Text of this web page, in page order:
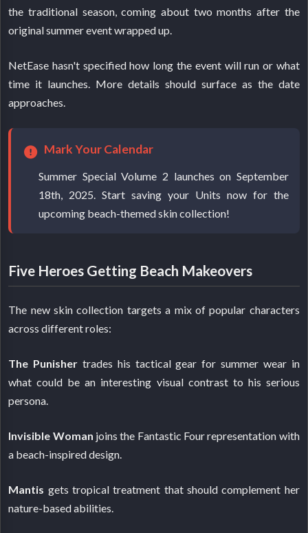
the traditional season, coming about two months after the
original summer event wrapped up.
NetEase hasn't specified how long the event will run or what
time it launches. More details should surface as the date
approaches.
Mark Your Calendar
Summer Special Volume 2 launches on September
18th, 2025. Start saving your Units now for the
upcoming beach-themed skin collection!
Five Heroes Getting Beach Makeovers
The new skin collection targets a mix of popular characters
across different roles:
The Punisher trades his tactical gear for summer wear in
what could be an interesting visual contrast to his serious
persona.
Invisible Woman joins the Fantastic Four representation with
a beach-inspired design.
Mantis gets tropical treatment that should complement her
nature-based abilities.